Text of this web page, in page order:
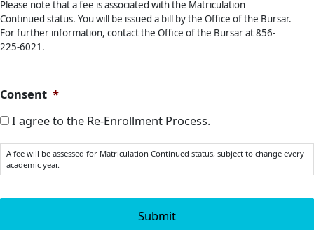
Please note that a fee is associated with the Matriculation
Continued status. You will be issued a bill by the Office of the Bursar.
For further information, contact the Office of the Bursar at 856-
225-6021.
Consent *
I agree to the Re-Enrollment Process.
A fee will be assessed for Matriculation Continued status, subject to change every
academic year.